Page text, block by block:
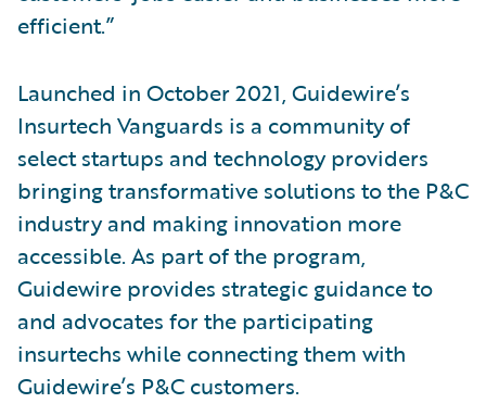
efficient.”
Launched in October 2021, Guidewire’s
Insurtech Vanguards is a community of
select startups and technology providers
bringing transformative solutions to the P&C
industry and making innovation more
accessible. As part of the program,
Guidewire provides strategic guidance to
and advocates for the participating
insurtechs while connecting them with
Guidewire’s P&C customers.